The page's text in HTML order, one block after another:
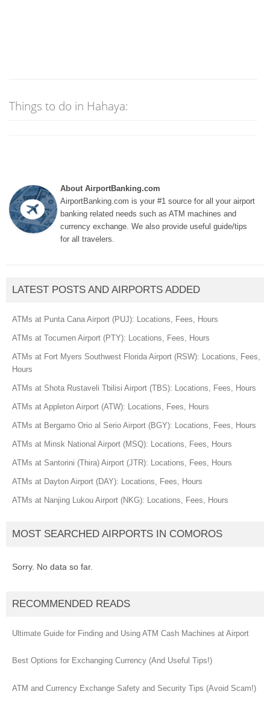
Things to do in Hahaya:
About AirportBanking.com
AirportBanking.com is your #1 source for all your airport
banking related needs such as ATM machines and
currency exchange. We also provide useful guide/tips
for all travelers.
LATEST POSTS AND AIRPORTS ADDED
ATMs at Punta Cana Airport (PUJ): Locations, Fees, Hours
ATMs at Tocumen Airport (PTY): Locations, Fees, Hours
ATMs at Fort Myers Southwest Florida Airport (RSW): Locations, Fees,
Hours
ATMs at Shota Rustaveli Tbilisi Airport (TBS): Locations, Fees, Hours
ATMs at Appleton Airport (ATW): Locations, Fees, Hours
ATMs at Bergamo Orio al Serio Airport (BGY): Locations, Fees, Hours
ATMs at Minsk National Airport (MSQ): Locations, Fees, Hours
ATMs at Santorini (Thira) Airport (JTR): Locations, Fees, Hours
ATMs at Dayton Airport (DAY): Locations, Fees, Hours
ATMs at Nanjing Lukou Airport (NKG): Locations, Fees, Hours
MOST SEARCHED AIRPORTS IN COMOROS
Sorry. No data so far.
RECOMMENDED READS
Ultimate Guide for Finding and Using ATM Cash Machines at Airport
Best Options for Exchanging Currency (And Useful Tips!)
ATM and Currency Exchange Safety and Security Tips (Avoid Scam!)